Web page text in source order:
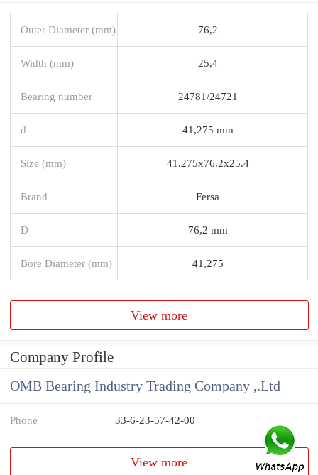
Outer Diameter (mm) 76,2
Width (mm) 25,4
Bearing number 24781/24721
d 41,275 mm
Size (mm) 41.275x76.2x25.4
Brand Fersa
D 76,2 mm
Bore Diameter (mm) 41,275
View more
Company Profile
OMB Bearing Industry Trading Company ,.Ltd
Phone 33-6-23-57-42-00
View more